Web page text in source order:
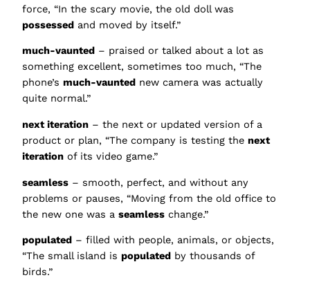
force, “In the scary movie, the old doll was
possessed and moved by itself.”
much-vaunted – praised or talked about a lot as
something excellent, sometimes too much, “The
phone’s much-vaunted new camera was actually
quite normal.”
next iteration – the next or updated version of a
product or plan, “The company is testing the next
iteration of its video game.”
seamless – smooth, perfect, and without any
problems or pauses, “Moving from the old office to
the new one was a seamless change.”
populated – filled with people, animals, or objects,
“The small island is populated by thousands of
birds.”